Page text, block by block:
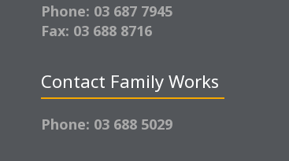
Phone: 03 687 7945
Fax: 03 688 8716
Contact Family Works
Phone: 03 688 5029